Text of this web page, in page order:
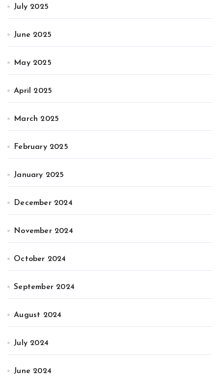
July 2025
June 2025
May 2025
April 2025
March 2025
February 2025
January 2025
December 2024
November 2024
October 2024
September 2024
August 2024
July 2024
June 2024